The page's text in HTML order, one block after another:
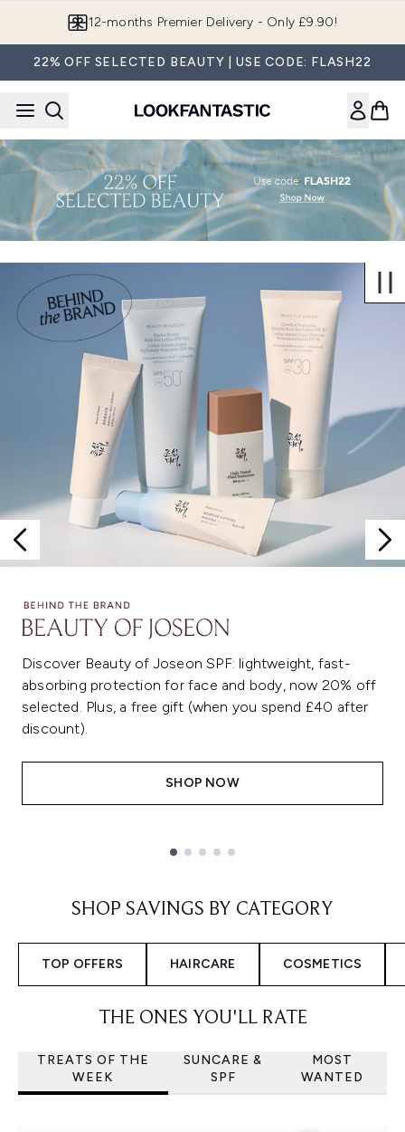
12-months Premier Delivery - Only £9.90!
22% OFF SELECTED BEAUTY | USE CODE: FLASH22
Discover Beauty of Joseon SPF: lightweight, fast-
absorbing protection for face and body, now 20% off
selected. Plus, a free gift (when you spend £40 after
discount).
SHOP NOW
SHOP SAVINGS BY CATEGORY
TOP OFFERS HAIRCARE COSMETICS
THE ONES YOU'LL RATE
TREATS OF THE
WEEK
SUNCARE &
SPF
MOST
WANTED